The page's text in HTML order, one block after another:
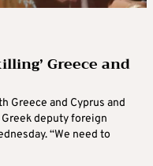
Greece and
Greece and Cyprus and
deputy foreign
“We need to